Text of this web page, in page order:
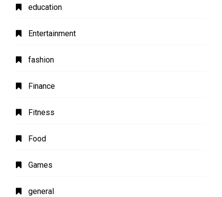
education
Entertainment
fashion
Finance
Fitness
Food
Games
general